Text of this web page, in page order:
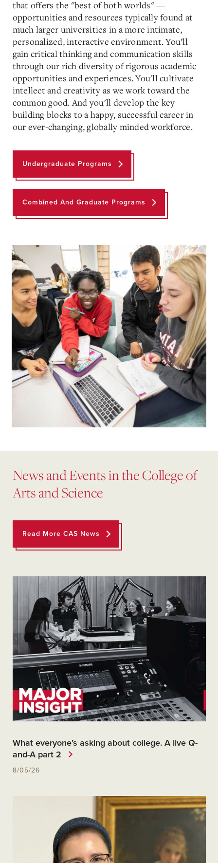
that offers the "best of both worlds" —
opportunities and resources typically found at
much larger universities in a more intimate,
personalized, interactive environment. You’ll
gain critical thinking and communication skills
through our rich diversity of rigorous academic
opportunities and experiences. You'll cultivate
intellect and creativity as we work toward the
common good. And you'll develop the key
building blocks to a happy, successful career in
our ever-changing, globally minded workforce.
Undergraduate Programs
Combined And Graduate Programs
News and Events in the College of
Arts and Science
Read More CAS News
What everyone’s asking about college. A live Q-
and-A part 2
8/05/26